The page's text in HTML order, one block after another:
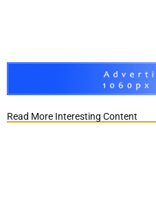
Read More Interesting Content